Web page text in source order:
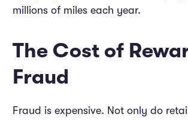
millions of miles each year.
The Cost of
Fraud
Fraud is expensive. Not only do